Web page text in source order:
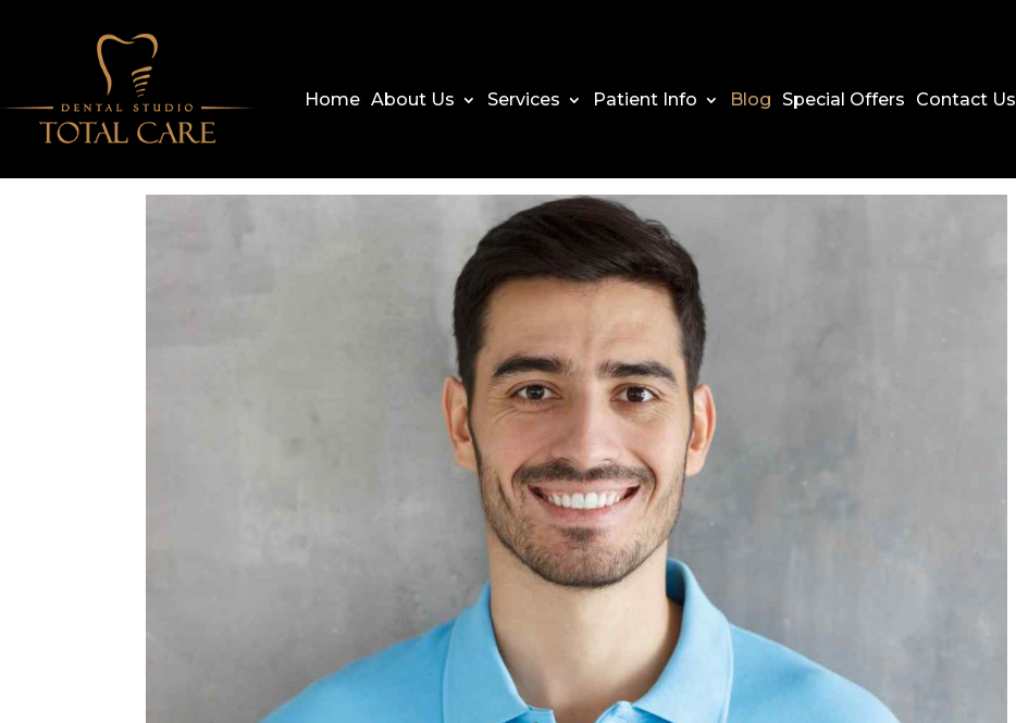
Home About Us Services Patient Info Blog Special Offers Contact Us